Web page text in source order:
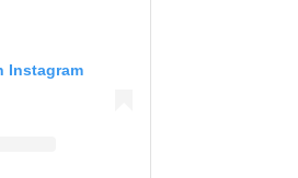
Instagram